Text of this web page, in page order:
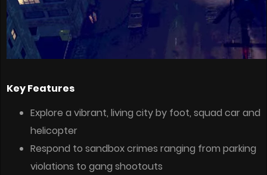
Key Features
Explore a vibrant, living city by foot, squad car and
helicopter
Respond to sandbox crimes ranging from parking
violations to gang shootouts